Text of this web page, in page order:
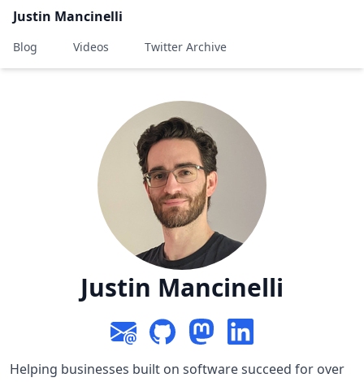
Justin Mancinelli
Blog Videos Twitter Archive
Justin Mancinelli
Helping businesses built on software succeed for over